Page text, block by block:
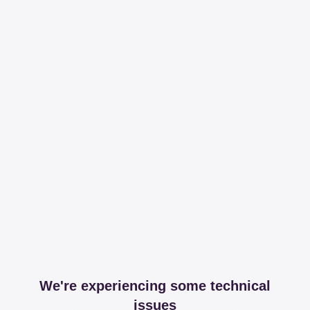
We're experiencing some technical
issues